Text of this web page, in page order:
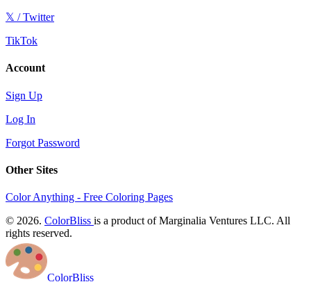
𝕏 / Twitter
TikTok
Account
Sign Up
Log In
Forgot Password
Other Sites
Color Anything - Free Coloring Pages
© 2026. ColorBliss is a product of Marginalia Ventures LLC. All
rights reserved.
ColorBliss